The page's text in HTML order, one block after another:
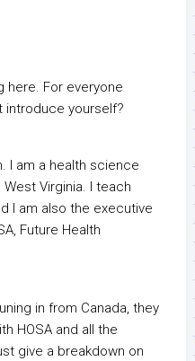
here. For everyone
introduce yourself?
I am a health science
Virginia. I teach
I am also the executive
Future Health
in from Canada, they
HOSA and all the
give a breakdown on